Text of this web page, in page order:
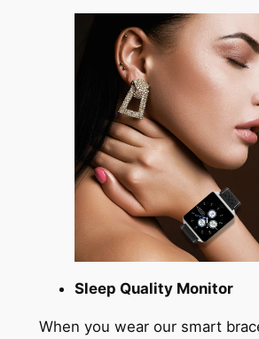
Sleep Quality Monitor
When you wear our smart